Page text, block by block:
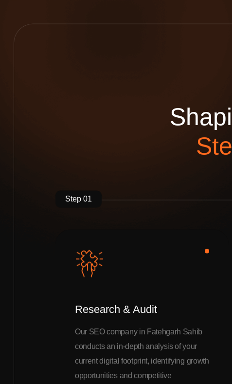
Shapi
Ste
Step 01
Research & Audit
Our SEO company in Fatehgarh Sahib
conducts an in-depth analysis of your
current digital footprint, identifying growth
opportunities and competitive